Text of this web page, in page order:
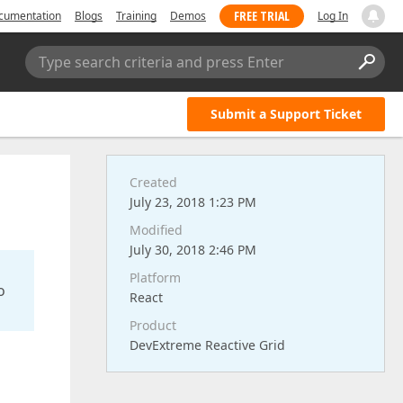
Blogs Training Demos FREE TRIAL Log In
Type search criteria and press Enter
Submit a Support Ticket
Created
July 23, 2018 1:23 PM
Modified
July 30, 2018 2:46 PM
Platform
React
Product
DevExtreme Reactive Grid